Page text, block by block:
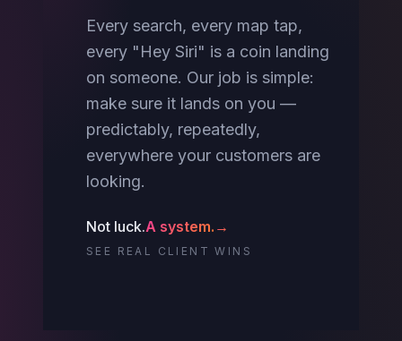
Every search, every map tap,
every "Hey Siri" is a coin landing
on someone. Our job is simple:
make sure it lands on you —
predictably, repeatedly,
everywhere your customers are
looking.
Not luck.A system. →
SEE REAL CLIENT WINS